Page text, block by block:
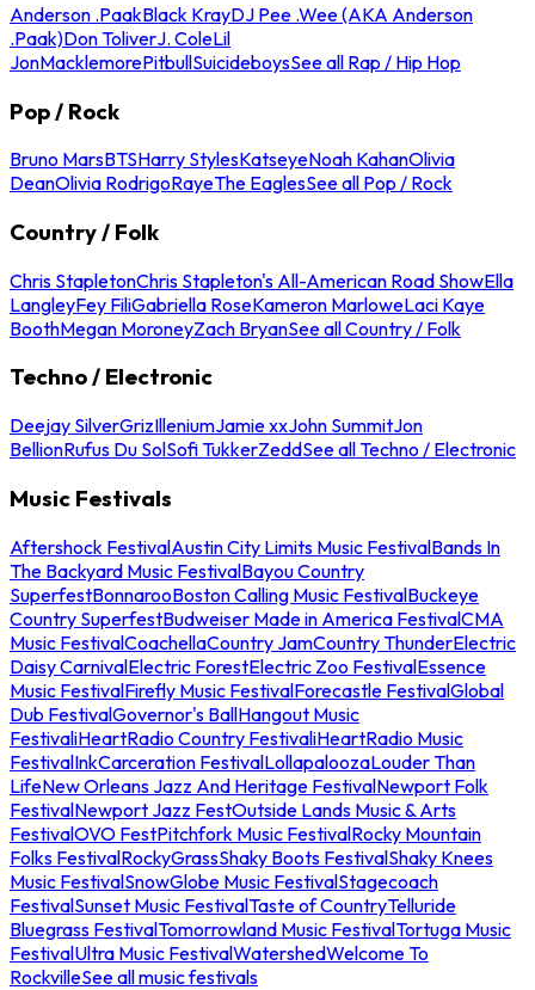
Anderson .PaakBlack KrayDJ Pee .Wee (AKA Anderson
.Paak)Don ToliverJ. ColeLil
JonMacklemorePitbullSuicideboysSee all Rap / Hip Hop
Pop / Rock
Bruno MarsBTSHarry StylesKatseyeNoah KahanOlivia
DeanOlivia RodrigoRayeThe EaglesSee all Pop / Rock
Country / Folk
Chris StapletonChris Stapleton's All-American Road ShowElla
LangleyFey FiliGabriella RoseKameron MarloweLaci Kaye
BoothMegan MoroneyZach BryanSee all Country / Folk
Techno / Electronic
Deejay SilverGrizIlleniumJamie xxJohn SummitJon
BellionRufus Du SolSofi TukkerZeddSee all Techno / Electronic
Music Festivals
Aftershock FestivalAustin City Limits Music FestivalBands In
The Backyard Music FestivalBayou Country
SuperfestBonnarooBoston Calling Music FestivalBuckeye
Country SuperfestBudweiser Made in America FestivalCMA
Music FestivalCoachellaCountry JamCountry ThunderElectric
Daisy CarnivalElectric ForestElectric Zoo FestivalEssence
Music FestivalFirefly Music FestivalForecastle FestivalGlobal
Dub FestivalGovernor's BallHangout Music
FestivaliHeartRadio Country FestivaliHeartRadio Music
FestivalInkCarceration FestivalLollapaloozaLouder Than
LifeNew Orleans Jazz And Heritage FestivalNewport Folk
FestivalNewport Jazz FestOutside Lands Music & Arts
FestivalOVO FestPitchfork Music FestivalRocky Mountain
Folks FestivalRockyGrassShaky Boots FestivalShaky Knees
Music FestivalSnowGlobe Music FestivalStagecoach
FestivalSunset Music FestivalTaste of CountryTelluride
Bluegrass FestivalTomorrowland Music FestivalTortuga Music
FestivalUltra Music FestivalWatershedWelcome To
RockvilleSee all music festivals